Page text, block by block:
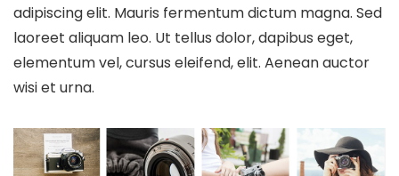
adipiscing elit. Mauris fermentum dictum magna. Sed
laoreet aliquam leo. Ut tellus dolor, dapibus eget,
elementum vel, cursus eleifend, elit. Aenean auctor
wisi et urna.